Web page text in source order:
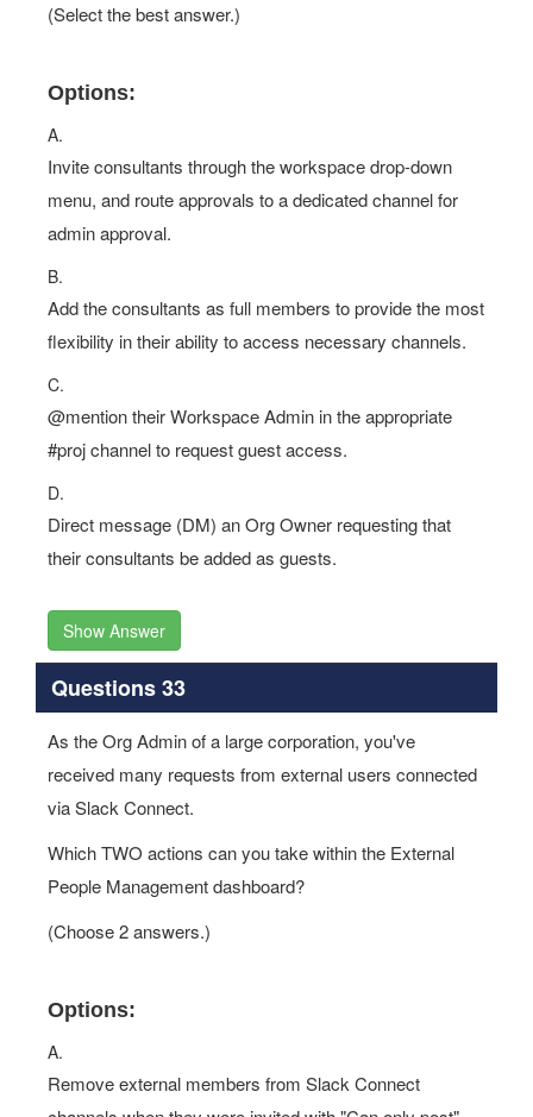
(Select the best answer.)
Options:
A.
Invite consultants through the workspace drop-down
menu, and route approvals to a dedicated channel for
admin approval.
B.
Add the consultants as full members to provide the most
flexibility in their ability to access necessary channels.
C.
@mention their Workspace Admin in the appropriate
#proj channel to request guest access.
D.
Direct message (DM) an Org Owner requesting that
their consultants be added as guests.
Show Answer
Questions 33
As the Org Admin of a large corporation, you've
received many requests from external users connected
via Slack Connect.
Which TWO actions can you take within the External
People Management dashboard?
(Choose 2 answers.)
Options:
A.
Remove external members from Slack Connect